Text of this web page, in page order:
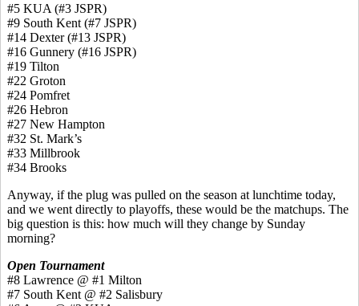
#5 KUA (#3 JSPR)
#9 South Kent (#7 JSPR)
#14 Dexter (#13 JSPR)
#16 Gunnery (#16 JSPR)
#19 Tilton
#22 Groton
#24 Pomfret
#26 Hebron
#27 New Hampton
#32 St. Mark’s
#33 Millbrook
#34 Brooks
Anyway, if the plug was pulled on the season at lunchtime today,
and we went directly to playoffs, these would be the matchups. The
big question is this: how much will they change by Sunday
morning?
Open Tournament
#8 Lawrence @ #1 Milton
#7 South Kent @ #2 Salisbury